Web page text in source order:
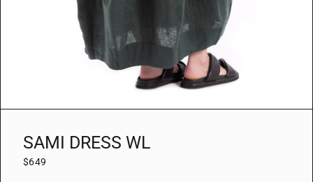
SAMI DRESS WL
$649